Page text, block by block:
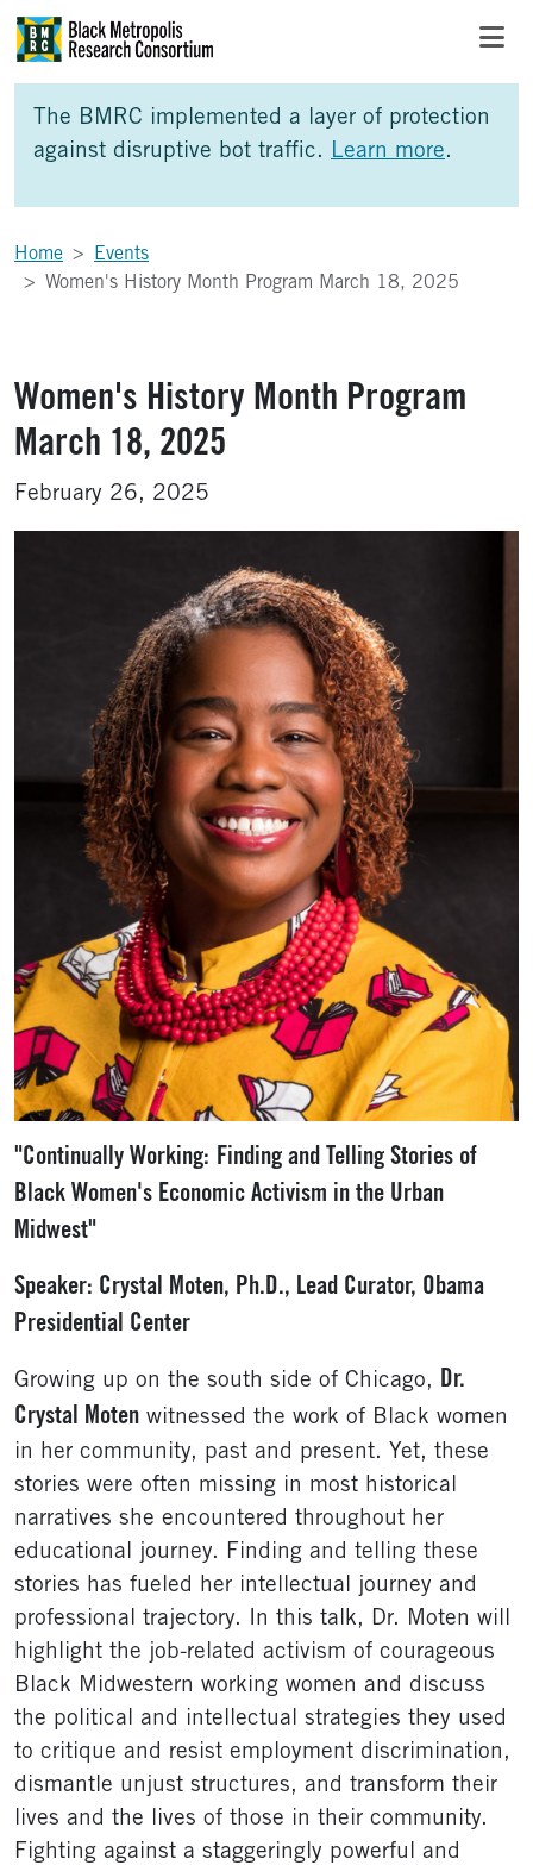
Skip to Main Content
The BMRC implemented a layer of protection
against disruptive bot traffic. Learn more.
Home
Events
Women's History Month Program March 18, 2025
Women's History Month Program
March 18, 2025
February 26, 2025
"Continually Working: Finding and Telling Stories of
Black Women's Economic Activism in the Urban
Midwest"
Speaker: Crystal Moten, Ph.D., Lead Curator, Obama
Presidential Center
Growing up on the south side of Chicago, Dr.
Crystal Moten witnessed the work of Black women
in her community, past and present. Yet, these
stories were often missing in most historical
narratives she encountered throughout her
educational journey. Finding and telling these
stories has fueled her intellectual journey and
professional trajectory. In this talk, Dr. Moten will
highlight the job-related activism of courageous
Black Midwestern working women and discuss
the political and intellectual strategies they used
to critique and resist employment discrimination,
dismantle unjust structures, and transform their
lives and the lives of those in their community.
Fighting against a staggeringly powerful and